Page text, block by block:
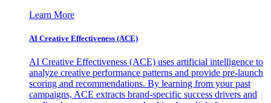
Learn More
AI Creative Effectiveness (ACE)
AI Creative Effectiveness (ACE) uses artificial intelligence to
analyze creative performance patterns and provide pre-launch
scoring and recommendations. By learning from your past
campaigns, ACE extracts brand-specific success drivers and